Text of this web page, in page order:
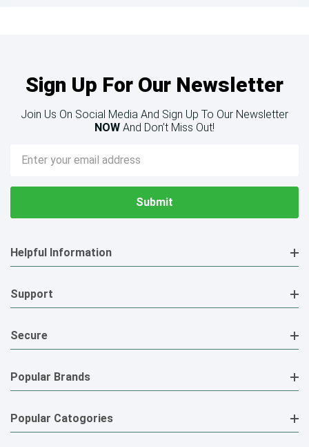
Sign Up For Our Newsletter
Join Us On Social Media And Sign Up To Our Newsletter
NOW And Don’t Miss Out!
Email
Address
Helpful Information
Support
Secure
Popular Brands
Popular Catogories